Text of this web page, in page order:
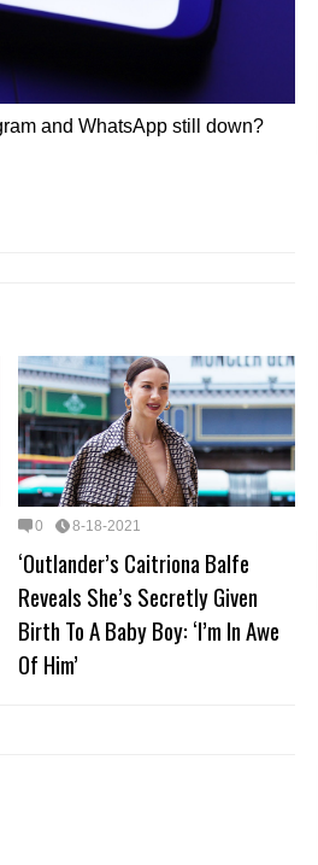
and WhatsApp still down?
0 8-18-2021
‘Outlander’s Caitriona Balfe
Reveals She’s Secretly Given
Birth To A Baby Boy: ‘I’m In Awe
Of Him’